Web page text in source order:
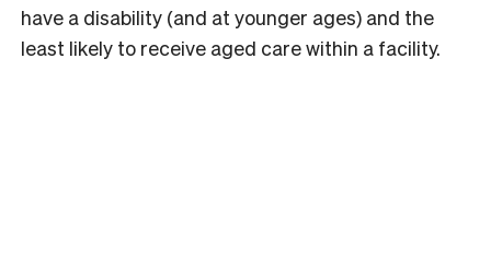
have a disability (and at younger ages) and the
least likely to receive aged care within a facility.